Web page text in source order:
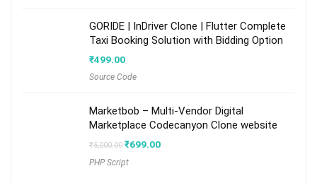
GORIDE | InDriver Clone | Flutter Complete
Taxi Booking Solution with Bidding Option
₹499.00
Source Code
Marketbob – Multi-Vendor Digital
Marketplace Codecanyon Clone website
₹5,000.00 Original
was:
₹699.00Current
PHP Script